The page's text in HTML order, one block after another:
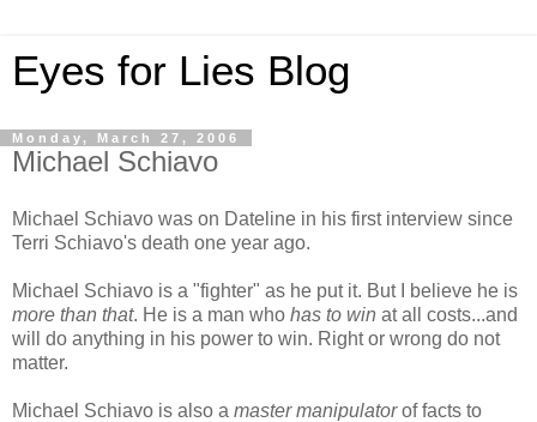
Eyes for Lies Blog
Monday, March 27, 2006
Michael Schiavo
Michael Schiavo was on Dateline in his first interview since
Terri Schiavo's death one year ago.
Michael Schiavo is a "fighter" as he put it. But I believe he is
more than that. He is a man who has to win at all costs...and
will do anything in his power to win. Right or wrong do not
matter.
Michael Schiavo is also a master manipulatorof facts to